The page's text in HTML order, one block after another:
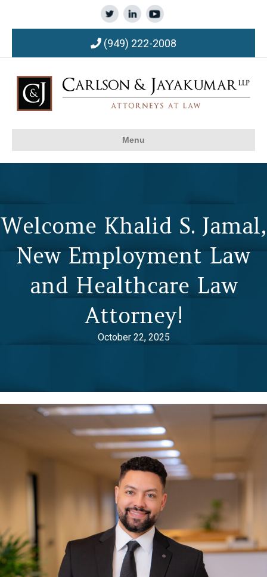
(949) 222-2008
Menu
Welcome Khalid S. Jamal,
New Employment Law
and Healthcare Law
Attorney!
October 22, 2025